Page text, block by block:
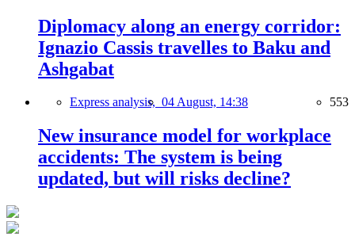
Diplomacy along an energy corridor:
Ignazio Cassis travelles to Baku and
Ashgabat
Express analysis, 04 August, 14:38 553
New insurance model for workplace
accidents: The system is being
updated, but will risks decline?